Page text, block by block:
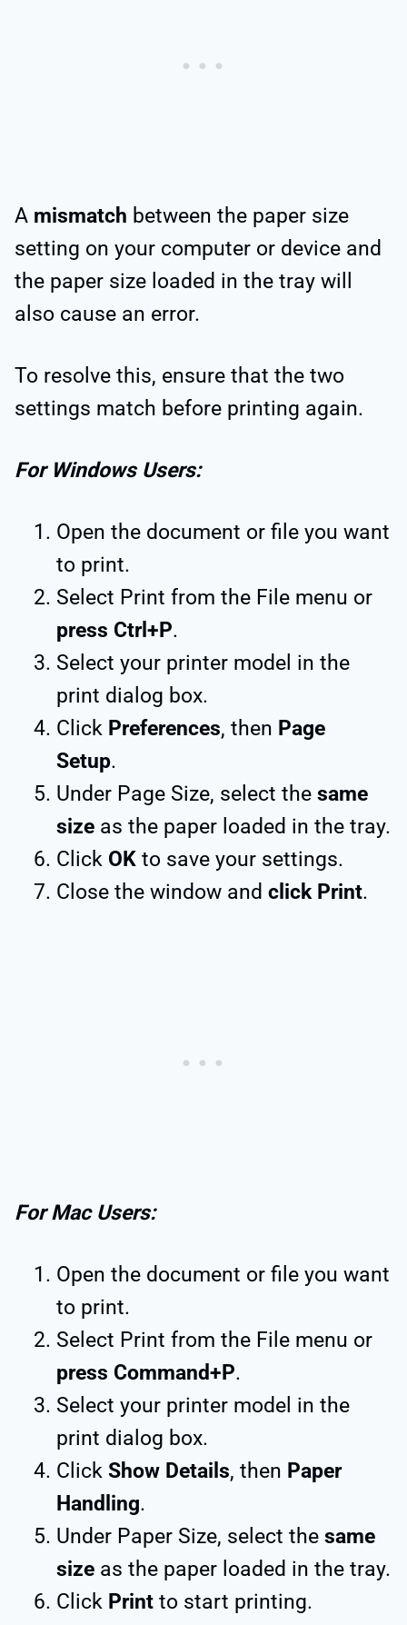
A mismatch between the paper size
setting on your computer or device and
the paper size loaded in the tray will
also cause an error.
To resolve this, ensure that the two
settings match before printing again.
For Windows Users:
Open the document or file you want
to print.
Select Print from the File menu or
press Ctrl+P.
Select your printer model in the
print dialog box.
Click Preferences, then Page
Setup.
Under Page Size, select the same
size as the paper loaded in the tray.
Click OK to save your settings.
Close the window and click Print.
For Mac Users:
Open the document or file you want
to print.
Select Print from the File menu or
press Command+P.
Select your printer model in the
print dialog box.
Click Show Details, then Paper
Handling.
Under Paper Size, select the same
size as the paper loaded in the tray.
Click Print to start printing.